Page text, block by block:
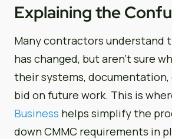
Explaining the
Many contractors understand
has changed, but aren’t sure
their systems,
bid on future work. This is
Business helps simplify the
down CMMC requirements in